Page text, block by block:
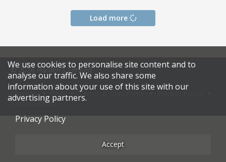
Load more
© 2026 Harden's Limited
Sitemap Terms & Conditions
Restaurateurs
We use cookies to personalise site content and to
analyse our traffic. We also share some
information about your use of this site with our
advertising partners.
Privacy Policy
Accept